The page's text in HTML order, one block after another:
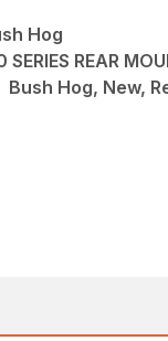
Hog
SERIES REAR
Bush Hog, New,